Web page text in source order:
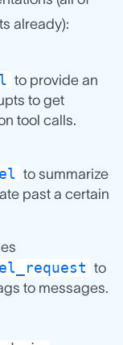
already):
to provide an
to get
tool calls.
to summarize
past a certain
to
to messages.